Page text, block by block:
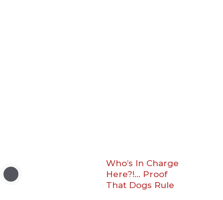
Who’s In Charge
Here?!… Proof
That Dogs Rule